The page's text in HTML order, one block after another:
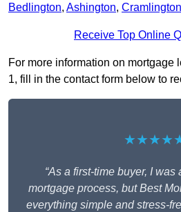
Bedlington, Ashington, Cramlington
Receive Top Online
For more information on mortgage
1, fill in the contact form below to
“As a first-time buyer, I
mortgage process, but Best
everything simple and stress-